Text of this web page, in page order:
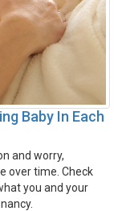
Baby In Each
and worry,
over time. Check
you and your